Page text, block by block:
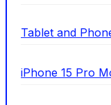
Tablet and
iPhone 15 Pro